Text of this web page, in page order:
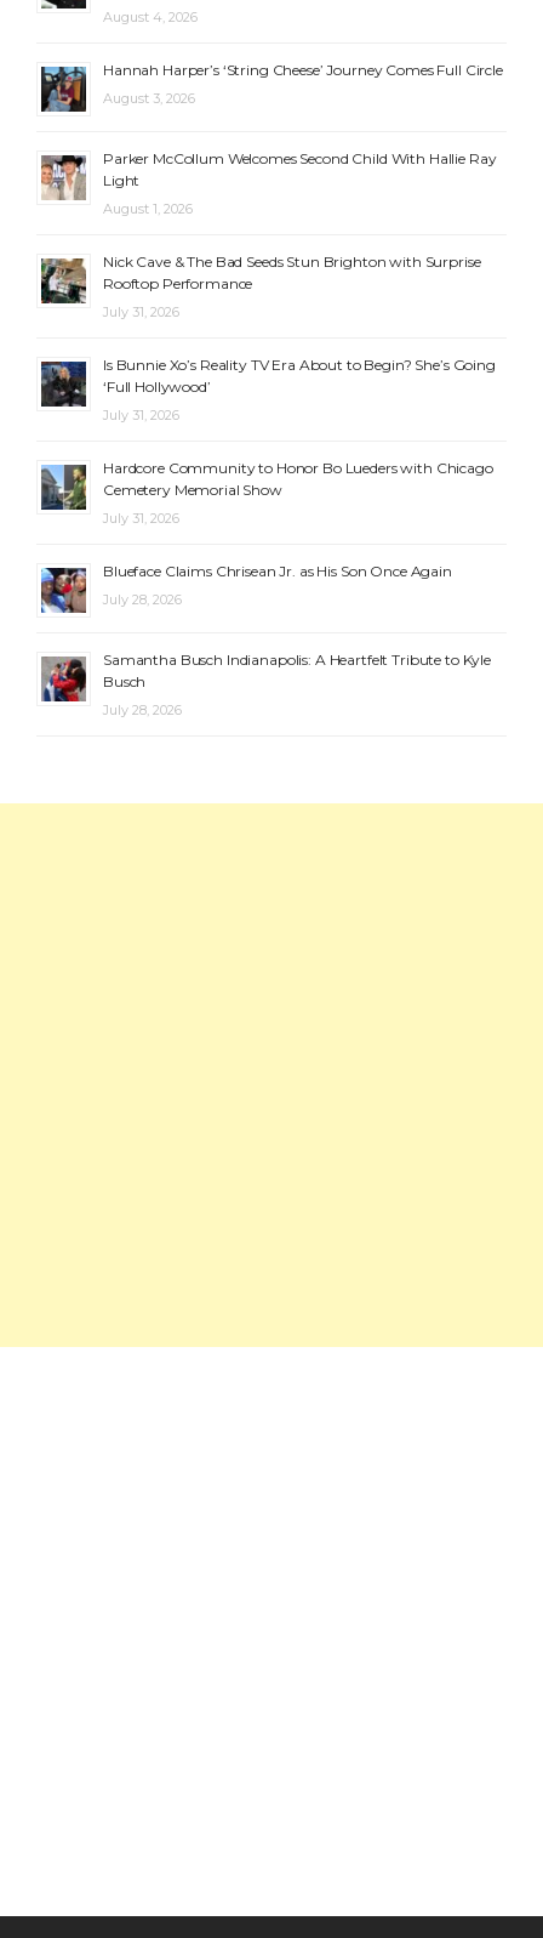
August 4, 2026
Hannah Harper’s ‘String Cheese’ Journey Comes Full Circle
August 3, 2026
Parker McCollum Welcomes Second Child With Hallie Ray
Light
August 1, 2026
Nick Cave & The Bad Seeds Stun Brighton with Surprise
Rooftop Performance
July 31, 2026
Is Bunnie Xo’s Reality TV Era About to Begin? She’s Going
‘Full Hollywood’
July 31, 2026
Hardcore Community to Honor Bo Lueders with Chicago
Cemetery Memorial Show
July 31, 2026
Blueface Claims Chrisean Jr. as His Son Once Again
July 28, 2026
Samantha Busch Indianapolis: A Heartfelt Tribute to Kyle
Busch
July 28, 2026